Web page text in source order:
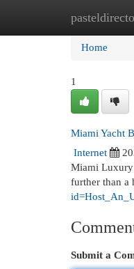
Home
Home
1
Miami Yacht
Internet
Miami Luxury
further than a
Submit a